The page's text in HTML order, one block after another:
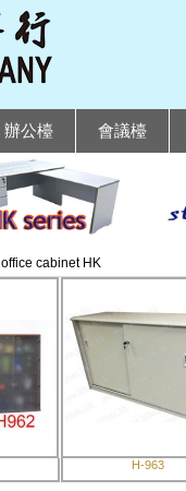
辦公檯 會議檯
office cabinet HK
H-963